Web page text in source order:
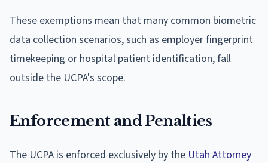
These exemptions mean that many common biometric
data collection scenarios, such as employer fingerprint
timekeeping or hospital patient identification, fall
outside the UCPA's scope.
Enforcement and Penalties
The UCPA is enforced exclusively by the Utah Attorney